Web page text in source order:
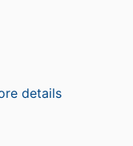
details